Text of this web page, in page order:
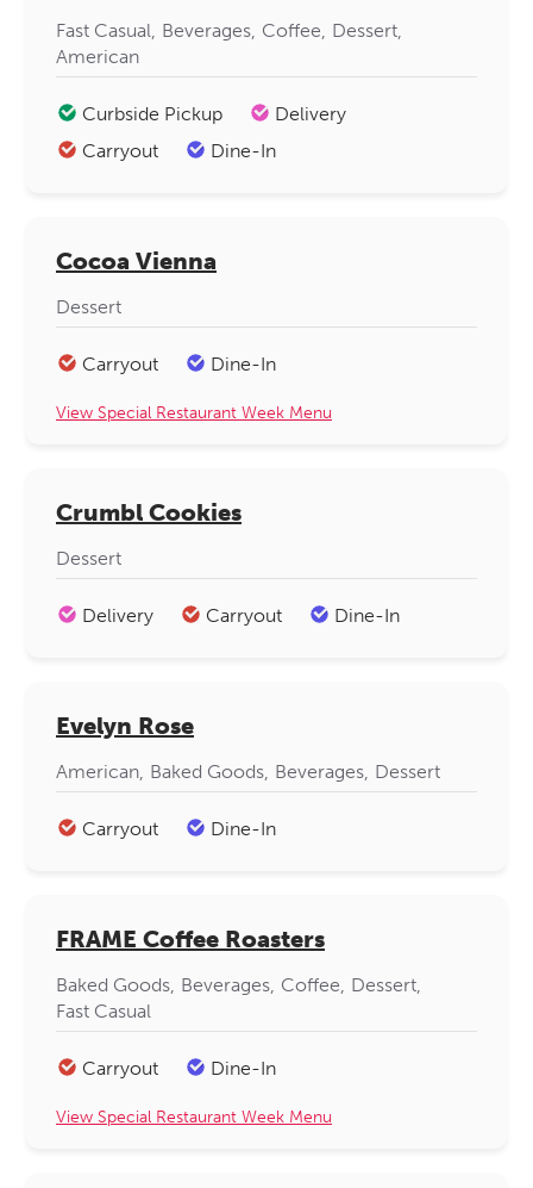
Fast Casual Beverages Coffee Dessert
American
Curbside Pickup
Delivery
Carryout
Dine-In
Cocoa Vienna
Dessert
Carryout Dine-In
View Special Restaurant Week Menu
Crumbl Cookies
Dessert
Delivery Carryout Dine-In
Evelyn Rose
American Baked Goods Beverages Dessert
Carryout Dine-In
FRAME Coffee Roasters
Baked Goods Beverages Coffee Dessert
Fast Casual
Carryout Dine-In
View Special Restaurant Week Menu